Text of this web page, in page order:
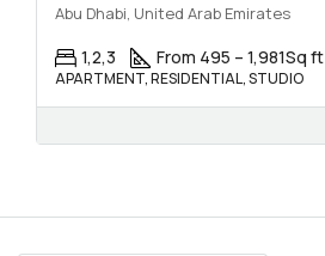
Abu Dhabi, United Arab Emirates
1,2,3 From 495 – 1,981Sq ft
APARTMENT, RESIDENTIAL, STUDIO